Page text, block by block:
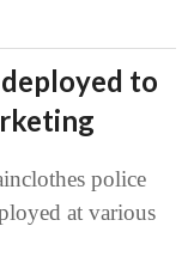
to
police
at various